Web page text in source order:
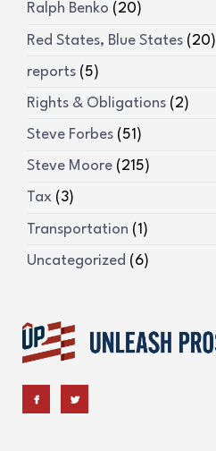
Ralph Benko (20)
Red States, Blue States (20)
reports (5)
Rights & Obligations (2)
Steve Forbes (51)
Steve Moore (215)
Tax (3)
Transportation (1)
Uncategorized (6)